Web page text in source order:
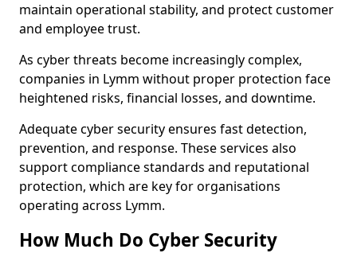
maintain operational stability, and protect customer
and employee trust.
As cyber threats become increasingly complex,
companies in Lymm without proper protection face
heightened risks, financial losses, and downtime.
Adequate cyber security ensures fast detection,
prevention, and response. These services also
support compliance standards and reputational
protection, which are key for organisations
operating across Lymm.
How Much Do Cyber Security